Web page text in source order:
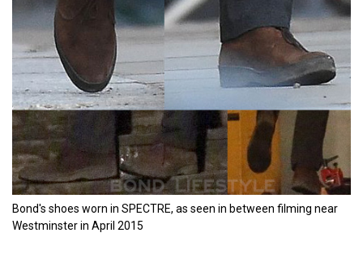
Bond's shoes worn in SPECTRE, as seen in between filming near
Westminster in April 2015